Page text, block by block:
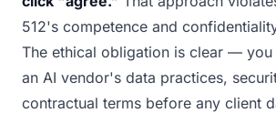
512's competence and
The ethical obligation is clear — you
an AI vendor's data practices,
contractual terms before any client